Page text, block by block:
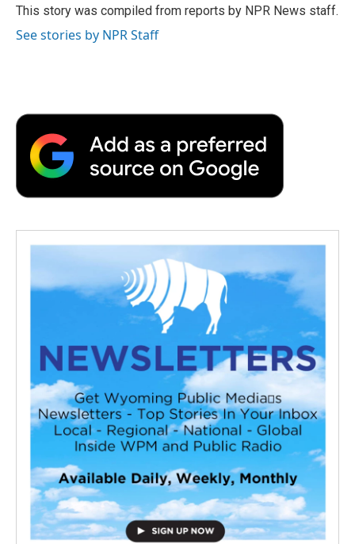
o
r
I
a
r
d
This story was compiled from reports by NPR News staff.
See stories by NPR Staff